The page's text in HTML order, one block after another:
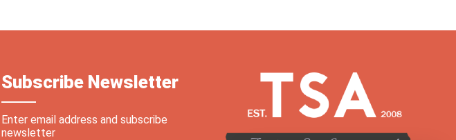
Subscribe Newsletter
Enter email address and subscribe
newsletter